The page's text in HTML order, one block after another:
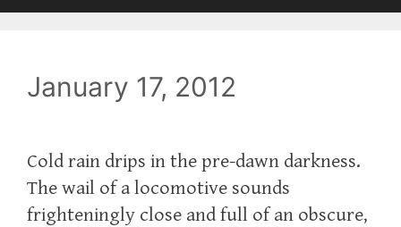
January 17, 2012
Cold rain drips in the pre-dawn darkness.
The wail of a locomotive sounds
frighteningly close and full of an obscure,